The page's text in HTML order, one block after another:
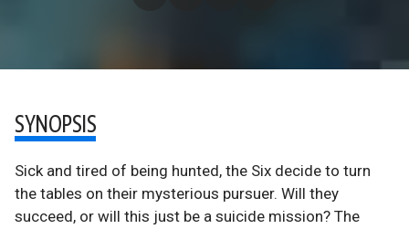
SYNOPSIS
Sick and tired of being hunted, the Six decide to turn
the tables on their mysterious pursuer. Will they
succeed, or will this just be a suicide mission? The